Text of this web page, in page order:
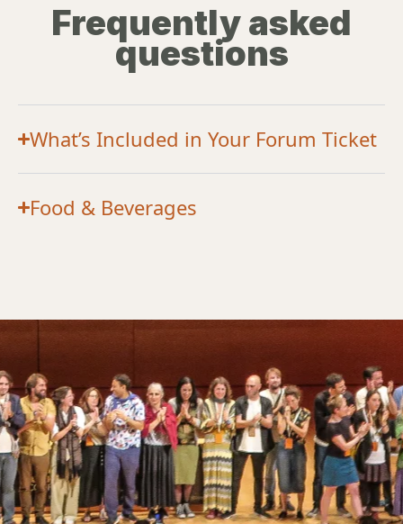
Frequently asked
questions
What’s Included in Your Forum Ticket
Food & Beverages